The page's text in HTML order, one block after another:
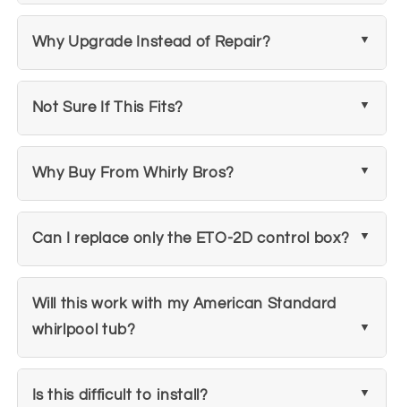
Why Upgrade Instead of Repair?
Not Sure If This Fits?
Why Buy From Whirly Bros?
Can I replace only the ETO-2D control box?
Will this work with my American Standard
whirlpool tub?
Is this difficult to install?